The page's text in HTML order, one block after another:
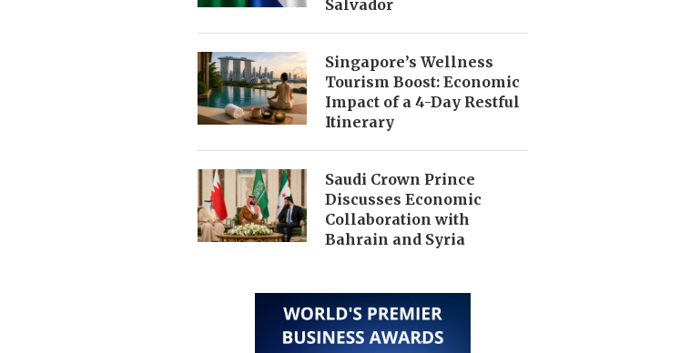
Salvador
Singapore’s Wellness
Tourism Boost: Economic
Impact of a 4-Day Restful
Itinerary
Saudi Crown Prince
Discusses Economic
Collaboration with
Bahrain and Syria